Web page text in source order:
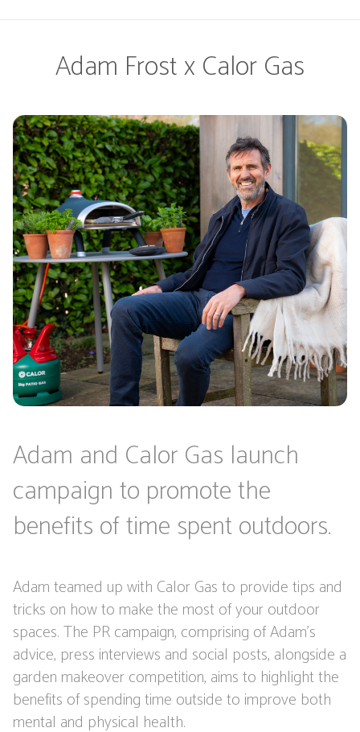
Adam Frost x Calor Gas
Adam and Calor Gas launch
campaign to promote the
benefits of time spent outdoors.
Adam teamed up with Calor Gas to provide tips and
tricks on how to make the most of your outdoor
spaces. The PR campaign, comprising of Adam's
advice, press interviews and social posts, alongside a
garden makeover competition, aims to highlight the
benefits of spending time outside to improve both
mental and physical health.